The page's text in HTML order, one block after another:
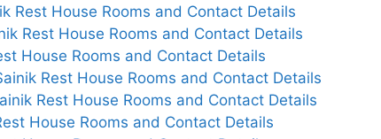
Rest House Rooms and Contact Details
Rest House Rooms and Contact Details
House Rooms and Contact Details
Rest House Rooms and Contact Details
Rest House Rooms and Contact Details
House Rooms and Contact Details